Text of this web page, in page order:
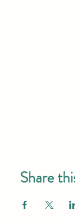
Share